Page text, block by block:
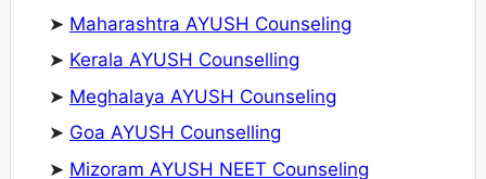
➤ Maharashtra AYUSH Counseling
➤ Kerala AYUSH Counselling
➤ Meghalaya AYUSH Counseling
➤ Goa AYUSH Counselling
➤ Mizoram AYUSH NEET Counseling